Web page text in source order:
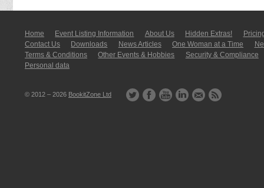
Home Event Listing In­for­mati­on About Us Hidden Extras!
Contact Us
Downloads News Articles One Woman at a Time
Terms & Conditions
Other Events & Hobbies
Security & Compliance
Personal data
© 2012 – 2026 BookitZone Ltd